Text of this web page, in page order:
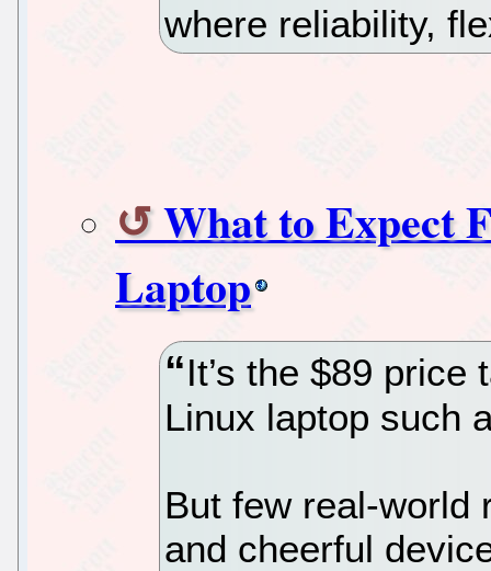
where reliability,
What to Expect
Laptop
It’s the $89
Linux laptop such
But few real-world
and cheerful